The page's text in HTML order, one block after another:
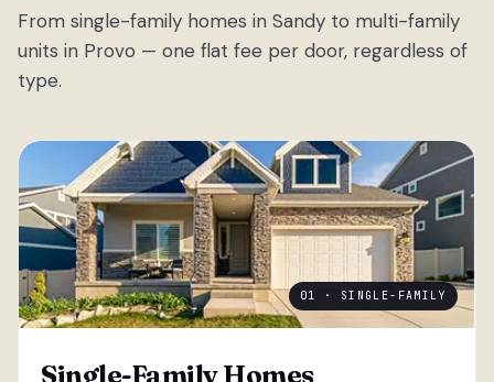
From single-family homes in Sandy to multi-family
units in Provo — one flat fee per door, regardless of
type.
01 · SINGLE-FAMILY
Single-Family Homes